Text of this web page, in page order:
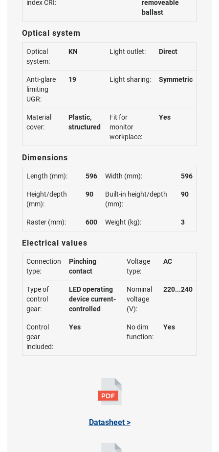
index CRI:
removeable
ballast
Optical system
Optical
system:
KN Light outlet: Direct
Anti-glare
limiting
UGR:
19 Light sharing: Symmetric
Material
cover:
Plastic,
structured
Fit for
monitor
workplace:
Yes
Dimensions
Length (mm): 596 Width (mm): 596
Height/depth
(mm):
90
Built-in height/depth
(mm):
90
Raster (mm): 600 Weight (kg): 3
Electrical values
Connection
type:
Pinching
contact
Voltage
type:
AC
Type of
control
gear:
LED operating
device current-
controlled
Nominal
voltage
(V):
220...240
Control
gear
included:
Yes
No dim
function:
Yes
Datasheet >